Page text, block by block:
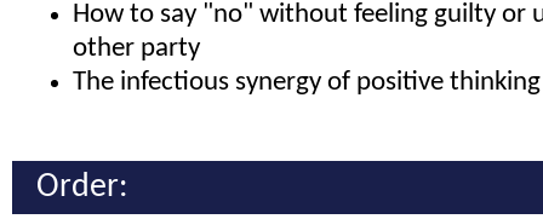
How to say "no" without feeling guilty or
other party
The infectious synergy of positive thinking
Order: